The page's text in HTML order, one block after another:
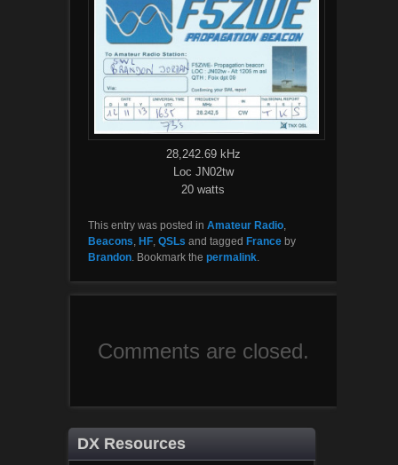
28,242.69 kHz
Loc JN02tw
20 watts
This entry was posted in Amateur Radio,
Beacons, HF, QSLs and tagged Franceby
Brandon. Bookmark the permalink.
Comments are closed.
DX Resources